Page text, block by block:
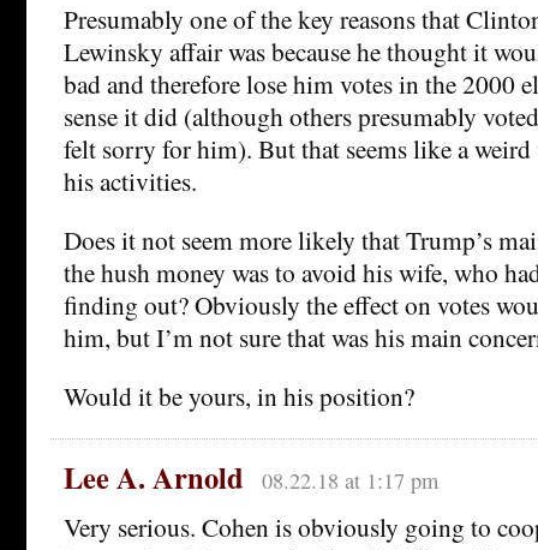
Presumably one of the key reasons that
Lewinsky affair was because he thought it
bad and therefore lose him votes in the 2000
sense it did (although others presumably
felt sorry for him). But that seems like a weird
his activities.
Does it not seem more likely that Trump’s
the hush money was to avoid his wife, who
finding out? Obviously the effect on votes
him, but I’m not sure that was his main
Would it be yours, in his position?
Lee A. Arnold 08.22.18 at 1:17 pm
Very serious. Cohen is obviously going to